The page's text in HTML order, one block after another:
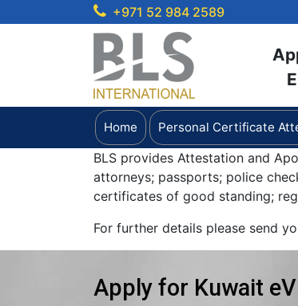
+971 52 984 2589
Home Personal Certificate
BLS provides Attestation and
attorneys; passports; police
certificates of good standing;
For further details please send
Apply for Kuwait